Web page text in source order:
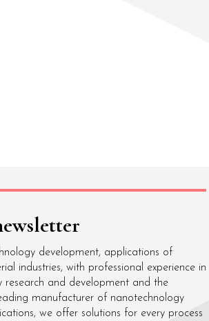
development, applications of
industries, with professional experience in
research and development and the
manufacturer of nanotechnology
we offer solutions for every process